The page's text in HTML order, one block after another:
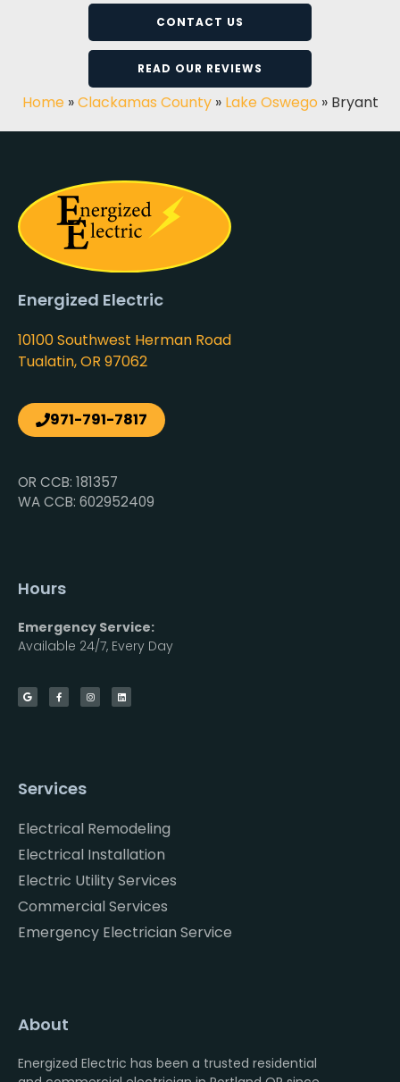
CONTACT US
READ OUR REVIEWS
Home»Clackamas County» Lake Oswego » Bryant
Energized Electric
10100 Southwest Herman Road
Tualatin, OR 97062
971-791-7817
OR CCB: 181357
WA CCB: 602952409
Hours
Emergency Service:
Available 24/7, Every Day
Services
Electrical Remodeling
Electrical Installation
Electric Utility Services
Commercial Services
Emergency Electrician Service
About
Energized Electric has been a trusted residential